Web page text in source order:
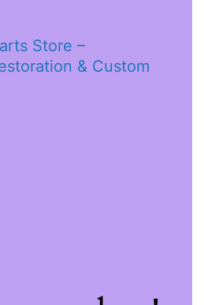
Store –
& Custom